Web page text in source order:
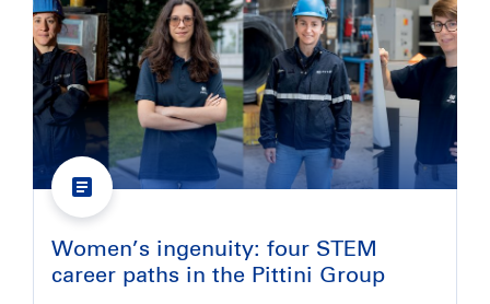
Women’s ingenuity: four STEM
career paths in the Pittini Group